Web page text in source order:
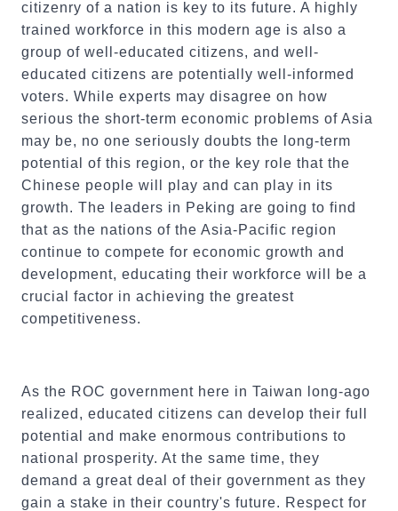
citizenry of a nation is key to its future. A highly
trained workforce in this modern age is also a
group of well-educated citizens, and well-
educated citizens are potentially well-informed
voters. While experts may disagree on how
serious the short-term economic problems of Asia
may be, no one seriously doubts the long-term
potential of this region, or the key role that the
Chinese people will play and can play in its
growth. The leaders in Peking are going to find
that as the nations of the Asia-Pacific region
continue to compete for economic growth and
development, educating their workforce will be a
crucial factor in achieving the greatest
competitiveness.
As the ROC government here in Taiwan long-ago
realized, educated citizens can develop their full
potential and make enormous contributions to
national prosperity. At the same time, they
demand a great deal of their government as they
gain a stake in their country's future. Respect for